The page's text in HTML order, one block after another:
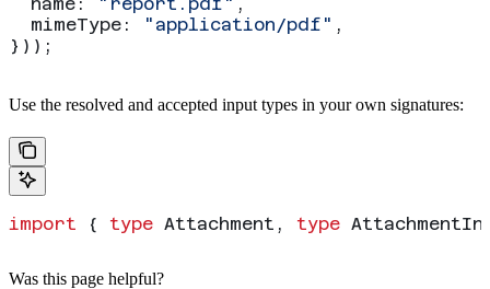
  mimeType:
"application/pdf" ,
}));
Use the resolved and accepted input types in your own signatures:
import { type Attachment , type
Was this page helpful?